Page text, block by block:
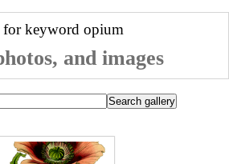
for keyword opium
and images